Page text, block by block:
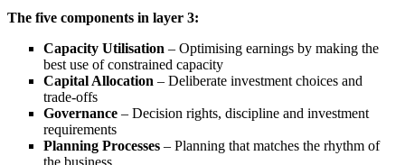
The five components in layer 3:
Capacity Utilisation – Optimising earnings by making the
best use of constrained capacity
Capital Allocation – Deliberate investment choices and
trade-offs
Governance – Decision rights, discipline and investment
requirements
Planning Processes – Planning that matches the rhythm of